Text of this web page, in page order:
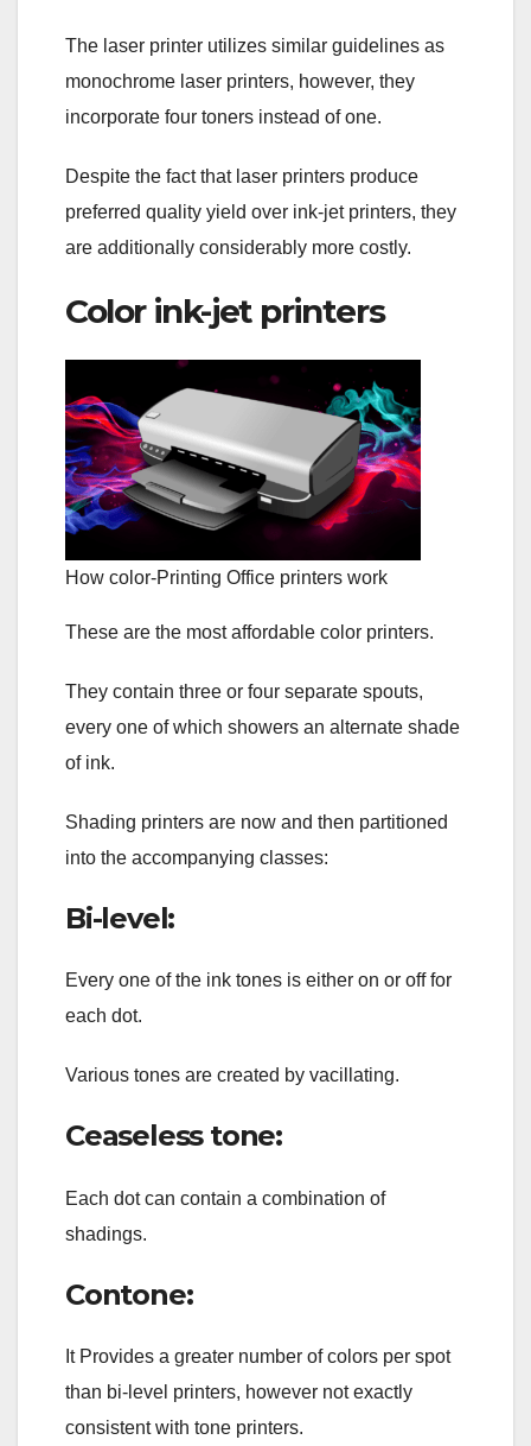
The laser printer utilizes similar guidelines as
monochrome laser printers, however, they
incorporate four toners instead of one.
Despite the fact that laser printers produce
preferred quality yield over ink-jet printers, they
are additionally considerably more costly.
Color ink-jet printers
How color-Printing Office printers work
These are the most affordable color printers.
They contain three or four separate spouts,
every one of which showers an alternate shade
of ink.
Shading printers are now and then partitioned
into the accompanying classes:
Bi-level:
Every one of the ink tones is either on or off for
each dot.
Various tones are created by vacillating.
Ceaseless tone:
Each dot can contain a combination of
shadings.
Contone:
It Provides a greater number of colors per spot
than bi-level printers, however not exactly
consistent with tone printers.